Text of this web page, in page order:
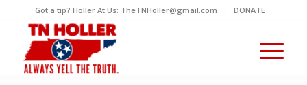
Got a tip? Holler At Us: TheTNHoller@gmail.com DONATE